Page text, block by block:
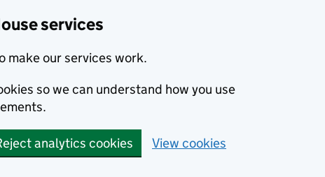
services
make our services work.
so we can understand how you use
analytics cookies View cookies